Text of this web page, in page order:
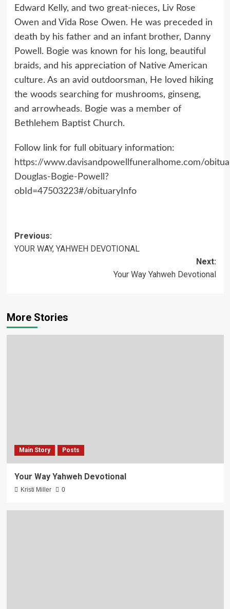
Edward Kelly, and two great-nieces, Liv Rose
Owen and Vida Rose Owen. He was preceded in
death by his father and an infant brother, Danny
Powell. Bogie was known for his long, beautiful
braids, and his appreciation of Native American
culture. As an avid outdoorsman, He loved hiking
the woods searching for mushrooms, ginseng,
and arrowheads. Bogie was a member of
Bethlehem Baptist Church.
Follow link for full obituary information:
https://www.davisandpowellfuneralhome.com/
Douglas-Bogie-Powell?
obId=47503223#/obituaryInfo
Post
navigation
Previous:
YOUR WAY, YAHWEH DEVOTIONAL
Next:
Your Way Yahweh Devotional
More Stories
Main Story Posts
Your Way Yahweh Devotional
Kristi Miller 0